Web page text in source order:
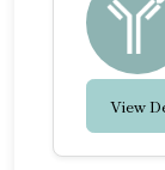
View